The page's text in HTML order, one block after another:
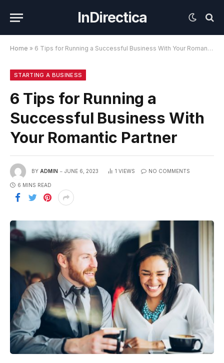
InDirectica
Home » 6 Tips for Running a Successful Business With Your Romantic Partner
STARTING A BUSINESS
6 Tips for Running a
Successful Business With
Your Romantic Partner
BY ADMIN JUNE 6, 2023 1 VIEWS NO COMMENTS
6 MINS READ